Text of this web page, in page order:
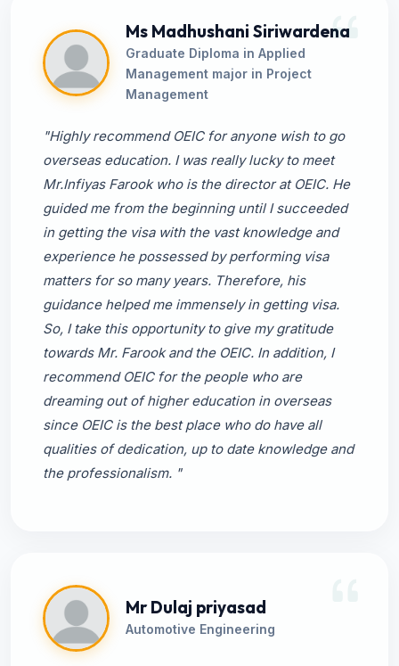
Ms Madhushani Siriwardena
Graduate Diploma in Applied
Management major in Project
Management
"Highly recommend OEIC for anyone wish to go
overseas education. I was really lucky to meet
Mr.Infiyas Farook who is the director at OEIC. He
guided me from the beginning until I succeeded
in getting the visa with the vast knowledge and
experience he possessed by performing visa
matters for so many years. Therefore, his
guidance helped me immensely in getting visa.
So, I take this opportunity to give my gratitude
towards Mr. Farook and the OEIC. In addition, I
recommend OEIC for the people who are
dreaming out of higher education in overseas
since OEIC is the best place who do have all
qualities of dedication, up to date knowledge and
the professionalism. "
Mr Dulaj priyasad
Automotive Engineering